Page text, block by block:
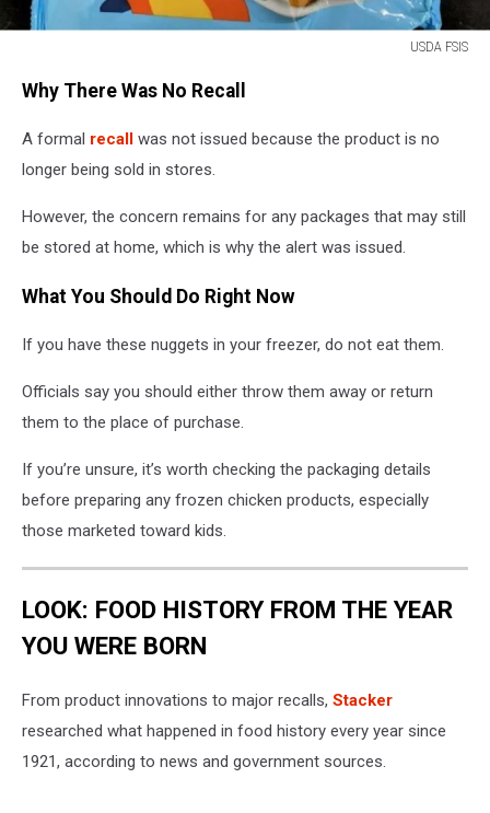
USDA FSIS
Value
Shaped
Chicken
Nuggets
bag
product
labeling
Why There Was No Recall
A formal recall was not issued because the product is no
longer being sold in stores.
However, the concern remains for any packages that may still
be stored at home, which is why the alert was issued.
What You Should Do Right Now
If you have these nuggets in your freezer, do not eat them.
Officials say you should either throw them away or return
them to the place of purchase.
If you’re unsure, it’s worth checking the packaging details
before preparing any frozen chicken products, especially
those marketed toward kids.
LOOK: FOOD HISTORY FROM THE YEAR
YOU WERE BORN
From product innovations to major recalls, Stacker
researched what happened in food history every year since
1921, according to news and government sources.